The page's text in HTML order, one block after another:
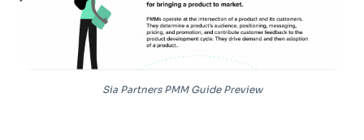
Sia Partners PMM Guide Preview